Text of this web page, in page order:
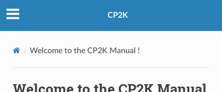
CP2K
Welcome to the CP2K Manual !